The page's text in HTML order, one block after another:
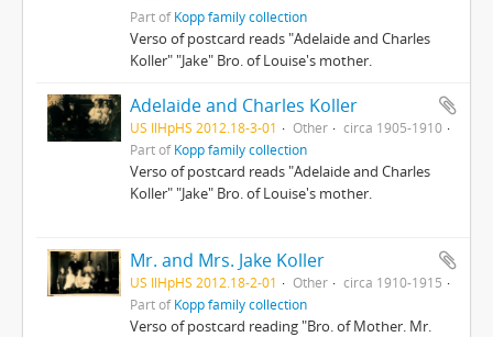
Part ofKopp family collection
Verso of postcard reads "Adelaide and Charles
Koller" "Jake" Bro. of Louise's mother.
Adelaide and Charles Koller
US IlHpHS 2012.18-3-01 Other
circa 1905-1910
Part ofKopp family collection
Verso of postcard reads "Adelaide and Charles
Koller" "Jake" Bro. of Louise's mother.
Mr. and Mrs. Jake Koller
US IlHpHS 2012.18-2-01 Other
circa 1910-1915
Part ofKopp family collection
Verso of postcard reading "Bro. of Mother. Mr.